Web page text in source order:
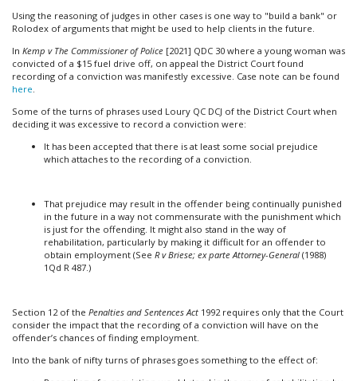
Using the reasoning of judges in other cases is one way to "build a bank" or
Rolodex of arguments that might be used to help clients in the future.
In Kemp v The Commissioner of Police [2021] QDC 30 where a young woman was
convicted of a $15 fuel drive off, on appeal the District Court found
recording of a conviction was manifestly excessive. Case note can be found
here
Some of the turns of phrases used Loury QC DCJ of the District Court when
deciding it was excessive to record a conviction were:
It has been accepted that there is at least some social prejudice
which attaches to the recording of a conviction.
That prejudice may result in the offender being continually punished
in the future in a way not commensurate with the punishment which
is just for the offending. It might also stand in the way of
rehabilitation, particularly by making it difficult for an offender to
obtain employment (See R v Briese; ex parte Attorney-General (1988)
1Qd R 487.)
Section 12 of the Penalties and Sentences Act 1992 requires only that the Court
consider the impact that the recording of a conviction will have on the
offender’s chances of finding employment.
Into the bank of nifty turns of phrases goes something to the effect of: